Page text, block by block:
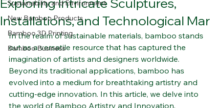
Sustainability and Environment
New Bamboo Products
Bamboo 3D Printing
Bamboo Business
Exploring Intricate Sculptures,
Installations, and Technological Mar
In the realm of sustainable materials, bamboo stands
out as a versatile resource that has captured the
imagination of artists and designers worldwide.
Beyond its traditional applications, bamboo has
evolved into a medium for breathtaking artistry and
cutting-edge innovation. In this article, we delve into